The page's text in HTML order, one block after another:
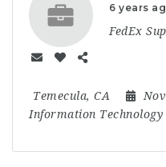
6 years
FedEx
Temecula, CA
Information Technology